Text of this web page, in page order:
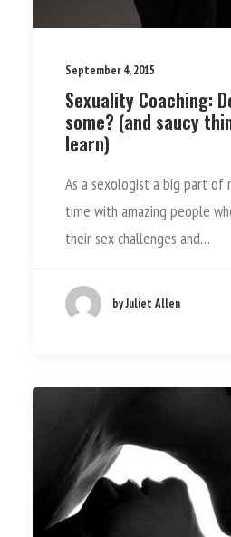
September 4, 2015
Sexuality Coaching:
some? (and saucy
learn)
As a sexologist a big part of
time with amazing people
their sex challenges and…
by Juliet Allen